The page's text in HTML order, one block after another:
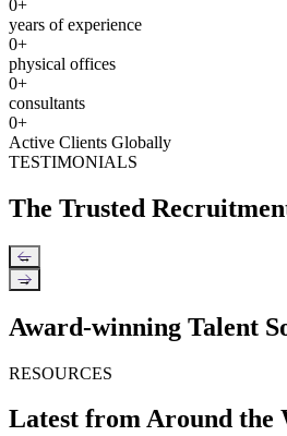
0+
years of experience
0+
physical offices
0+
consultants
0+
Active Clients Globally
TESTIMONIALS
The Trusted
←
→
Award-winning Talent
RESOURCES
Latest from Around the